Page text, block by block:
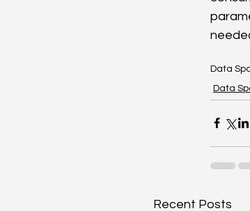
Data
Data
Recent Posts